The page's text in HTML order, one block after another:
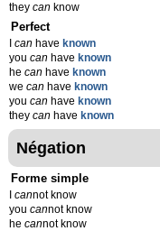
they can know
Perfect
can have known
you can have known
he can have known
we can have known
you can have known
they can have known
Négation
Forme simple
cannot know
you cannot know
he cannot know